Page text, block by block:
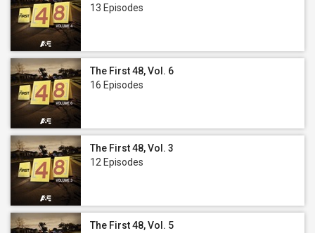
13 Episodes
The First 48, Vol. 6
16 Episodes
The First 48, Vol. 3
12 Episodes
The First 48, Vol. 5